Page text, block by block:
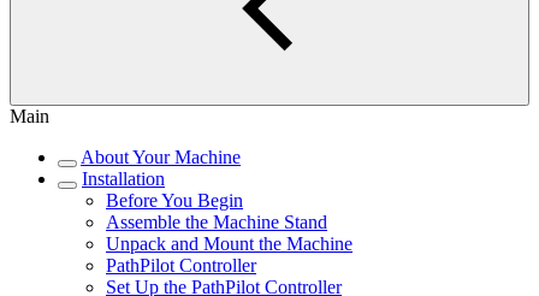
Main
About Your Machine
Installation
Before You Begin
Assemble the Machine Stand
Unpack and Mount the Machine
PathPilot Controller
Set Up the PathPilot Controller